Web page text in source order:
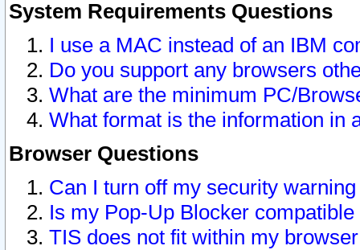
System Requirements Questions
I use a MAC instead of an IBM
Do you support any browsers
What are the minimum PC/
What format is the information in
Browser Questions
Can I turn off my security
Is my Pop-Up Blocker
TIS does not fit within my